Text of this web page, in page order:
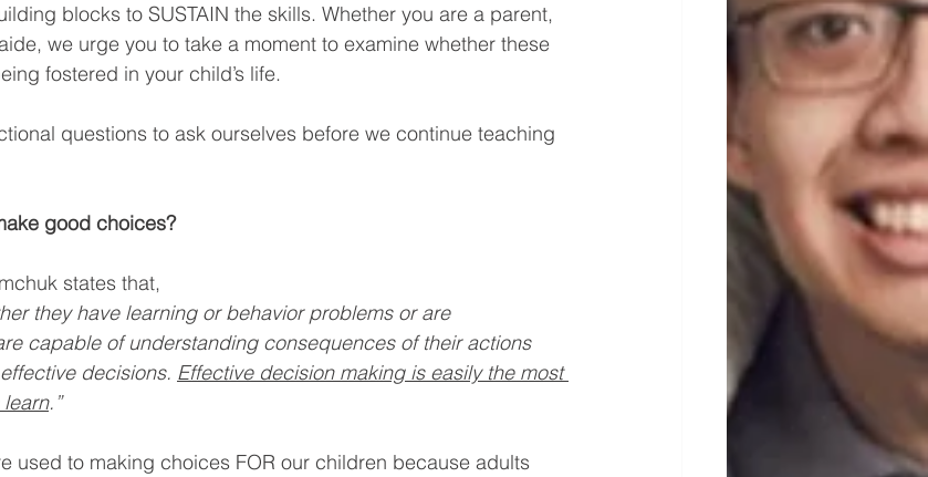
blocks to SUSTAIN the skills. Whether you are a parent,
we urge you to take a moment to examine whether these
fostered in your child’s life.
questions to ask ourselves before we continue teaching
good choices?
states that,
they have learning or behavior problems or are
capable of understanding consequences of their actions
decisions. Effective decision making is easily the most
.”
used to making choices FOR our children because adults